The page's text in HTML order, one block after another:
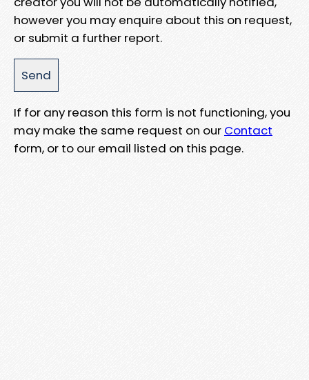
however you may enquire about this on request,
or submit a further report.
If for any reason this form is not functioning, you
may make the same request on our Contact
form, or to our email listed on this page.